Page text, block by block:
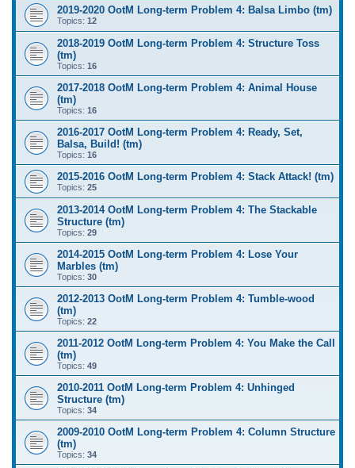
2019-2020 OotM Long-term Problem 4: Balsa Limbo (tm)
Topics: 12
2018-2019 OotM Long-term Problem 4: Structure Toss
(tm)
Topics: 16
2017-2018 OotM Long-term Problem 4: Animal House
(tm)
Topics: 16
2016-2017 OotM Long-term Problem 4: Ready, Set,
Balsa, Build! (tm)
Topics: 16
2015-2016 OotM Long-term Problem 4: Stack Attack! (tm)
Topics: 25
2013-2014 OotM Long-term Problem 4: The Stackable
Structure (tm)
Topics: 29
2014-2015 OotM Long-term Problem 4: Lose Your
Marbles (tm)
Topics: 30
2012-2013 OotM Long-term Problem 4: Tumble-wood
(tm)
Topics: 22
2011-2012 OotM Long-term Problem 4: You Make the Call
(tm)
Topics: 49
2010-2011 OotM Long-term Problem 4: Unhinged
Structure (tm)
Topics: 34
2009-2010 OotM Long-term Problem 4: Column Structure
(tm)
Topics: 34